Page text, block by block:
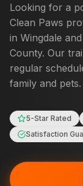
Looking for a
Clean Paws
in Wingdale
County. Our
regular
family and
5-Star Rated
Satisfaction